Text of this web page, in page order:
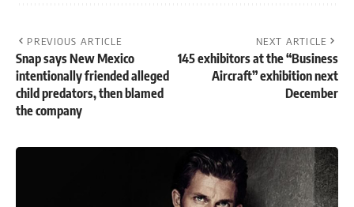
PREVIOUS ARTICLE
Snap says New Mexico
intentionally friended alleged
child predators, then blamed
the company
NEXT ARTICLE
145 exhibitors at the “Business
Aircraft” exhibition next
December